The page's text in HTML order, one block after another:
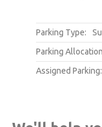
Parking Type:
Parking
Assigned Parking: